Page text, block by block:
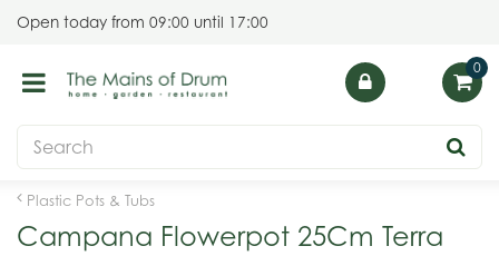
Plastic Pots & Tubs
Open today from 09:00 until 17:00
Campana Flowerpot 25Cm Terra